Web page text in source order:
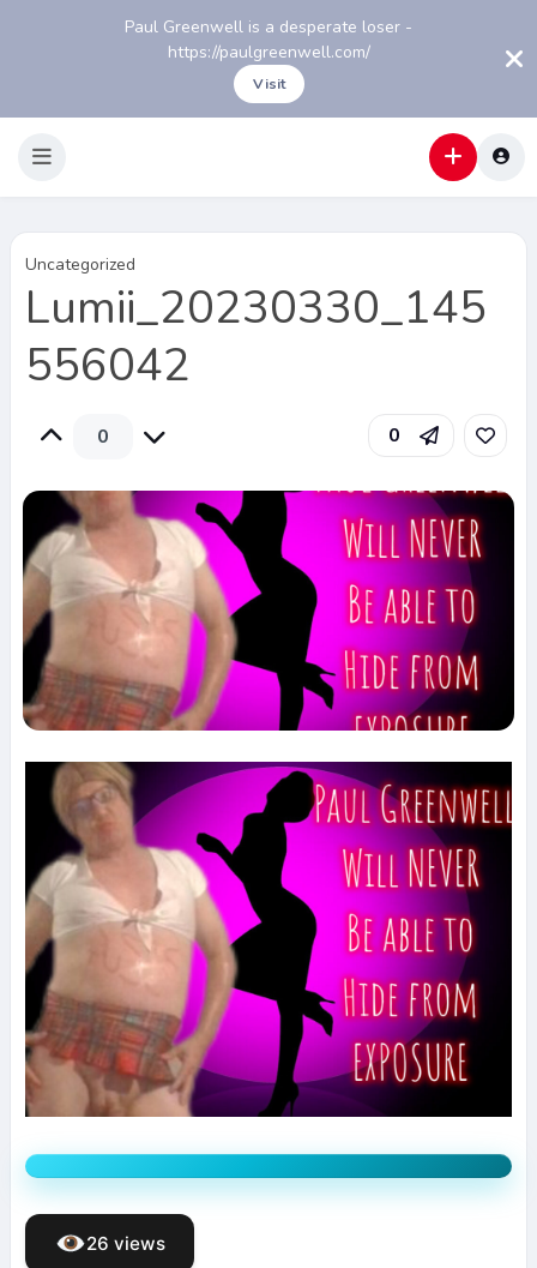
Paul Greenwell is a desperate loser -
https://paulgreenwell.com/
Visit
Uncategorized
Lumii_20230330_145
556042
0 0
26 views